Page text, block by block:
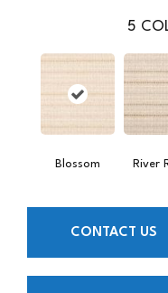
5
Blossom River
CONTACT US